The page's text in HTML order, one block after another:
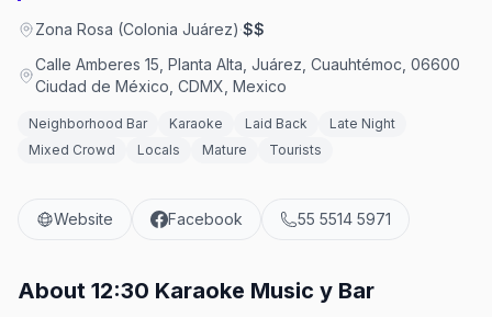
Zona Rosa (Colonia Juárez)·$$
Calle Amberes 15, Planta Alta, Juárez, Cuauhtémoc, 06600
Ciudad de México, CDMX, Mexico
Neighborhood Bar Karaoke Laid Back
Late Night
Mixed Crowd
Locals Mature Tourists
Website Facebook 55 5514 5971
About 12:30 Karaoke Music y Bar